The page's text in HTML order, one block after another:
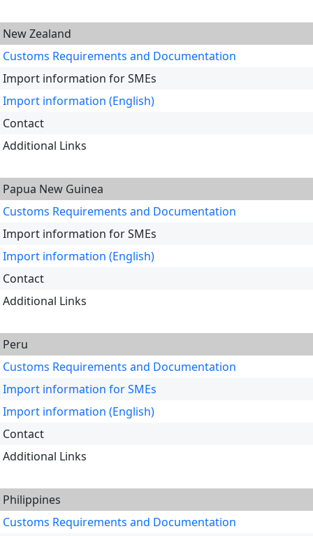
New Zealand
Customs Requirements and Documentation
Import information for SMEs
Import information (English)
Contact
Additional Links
Papua New Guinea
Customs Requirements and Documentation
Import information for SMEs
Import information (English)
Contact
Additional Links
Peru
Customs Requirements and Documentation
Import information for SMEs
Import information (English)
Contact
Additional Links
Philippines
Customs Requirements and Documentation